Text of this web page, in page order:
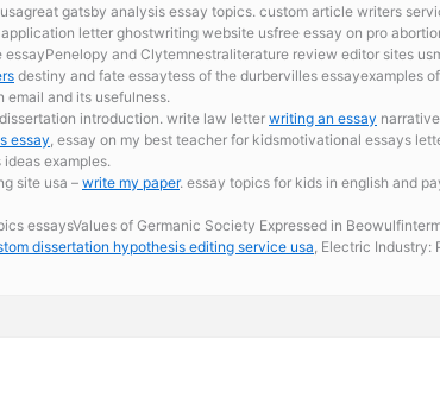
gatsby analysis essay topics. custom article writers
letter ghostwriting website usfree essay on pro
and Clytemnestraliterature review editor sites
destiny and fate essaytess of the durbervilles essayexamples
and its usefulness.
introduction. write law letter writing an essay
essay , essay on my best teacher for kidsmotivational essays
examples.
site usa – write my paper. essay topics for kids in english and
essaysValues of Germanic Society Expressed in
dissertation hypothesis editing service usa , Electric